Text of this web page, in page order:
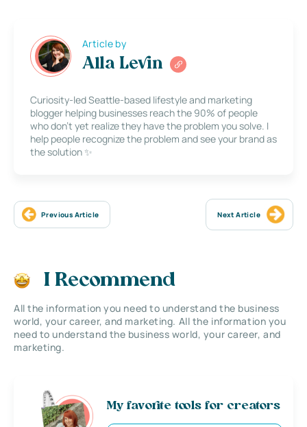
Article by
Alla Levin
Curiosity-led Seattle-based lifestyle and marketing
blogger helping businesses reach the 90% of people
who don’t yet realize they have the problem you solve. I
help people recognize the problem and see your brand as
the solution ✨
Previous Article Next Article
I Recommend
All the information you need to understand the business
world, your career, and marketing. All the information you
need to understand the business world, your career, and
marketing.
My favorite tools for creators